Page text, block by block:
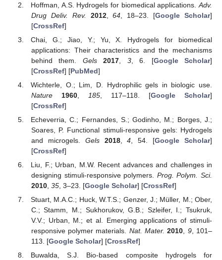
Hoffman, A.S. Hydrogels for biomedical applications. Adv.
Drug Deliv. Rev.
2012,64 , 18–23. [Google Scholar]
[CrossRef]
Chai, G.; Jiao, Y.; Yu, X. Hydrogels for biomedical
applications: Their characteristics and the mechanisms
behind them. Gels 2017 3, 6. [Google Scholar]
[CrossRef] [PubMed]
Wichterle, O.; Lim, D. Hydrophilic gels in biologic use.
Nature
1960, 185, 117–118. [Google Scholar]
[CrossRef]
Echeverria, C.; Fernandes, S.; Godinho, M.; Borges, J.;
Soares, P. Functional stimuli-responsive gels: Hydrogels
and microgels. Gels 2018,4 , 54. [Google Scholar]
[CrossRef]
Liu, F.; Urban, M.W. Recent advances and challenges in
designing stimuli-responsive polymers. Prog. Polym. Sci.
2010, 35, 3–23. [Google Scholar] [CrossRef]
Stuart, M.A.C.; Huck, W.T.S.; Genzer, J.; Müller, M.; Ober,
C.; Stamm, M.; Sukhorukov, G.B.; Szleifer, I.; Tsukruk,
V.V.; Urban, M.; et al. Emerging applications of stimuli-
responsive polymer materials. Nat. Mater. 2010, 9, 101–
113. [Google Scholar] [CrossRef]
Buwalda, S.J. Bio-based composite hydrogels for